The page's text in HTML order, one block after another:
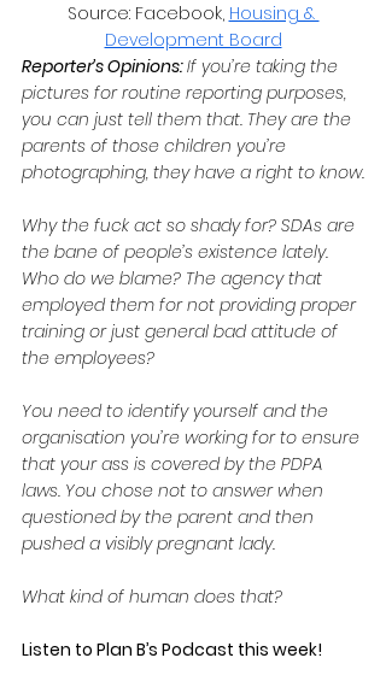
Source: Facebook, Housing &
Development Board
Reporter’s Opinions: If you’re taking the
pictures for routine reporting purposes,
you can just tell them that. They are the
parents of those children you’re
photographing, they have a right to know.
Why the fuck act so shady for? SDAs are
the bane of people’s existence lately.
Who do we blame? The agency that
employed them for not providing proper
training or just general bad attitude of
the employees?
You need to identify yourself and the
organisation you’re working for to ensure
that your ass is covered by the PDPA
laws. You chose not to answer when
questioned by the parent and then
pushed a visibly pregnant lady.
What kind of human does that?
Listen to Plan B’s Podcast this week!